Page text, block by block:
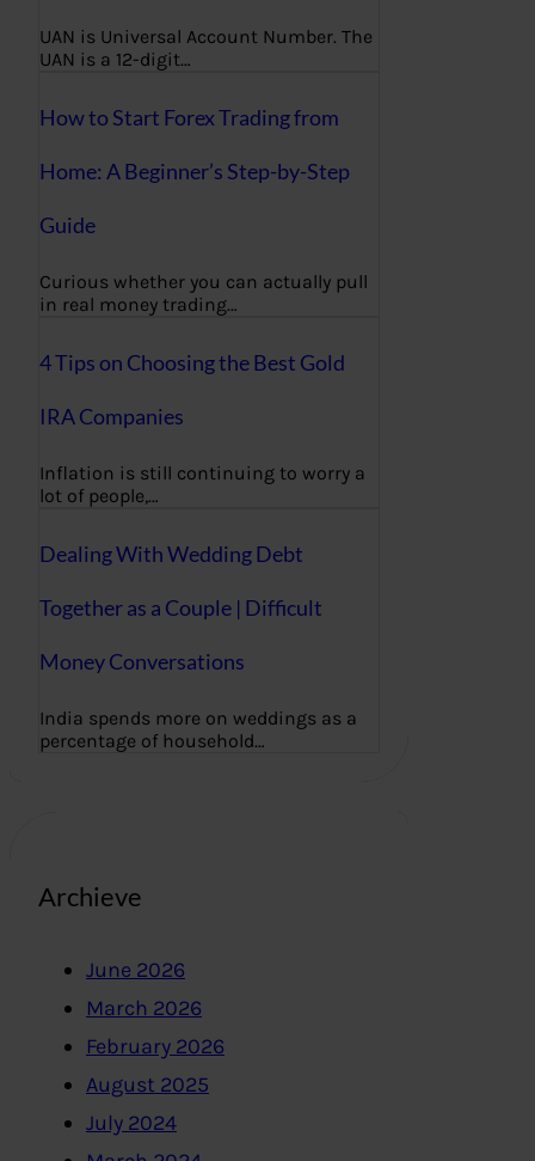
UAN is Universal Account Number. The
UAN is a 12-digit…
How to Start Forex Trading from
Home: A Beginner’s Step-by-Step
Guide
Curious whether you can actually pull
in real money trading…
4 Tips on Choosing the Best Gold
IRA Companies
Inflation is still continuing to worry a
lot of people,…
Dealing With Wedding Debt
Together as a Couple | Difficult
Money Conversations
India spends more on weddings as a
percentage of household…
Archieve
June 2026
March 2026
February 2026
August 2025
July 2024